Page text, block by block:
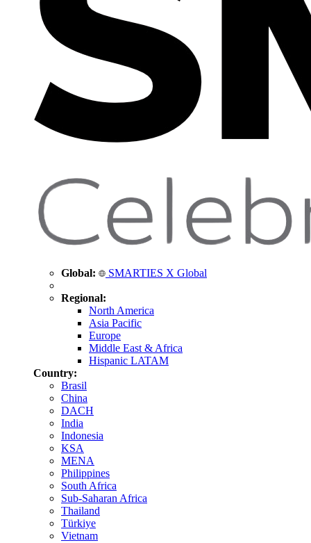
Global: SMARTIES X Global
Regional:
North America
Asia Pacific
Europe
Middle East & Africa
Hispanic LATAM
Country:
Brasil
China
DACH
India
Indonesia
KSA
MENA
Philippines
South Africa
Sub-Saharan Africa
Thailand
Türkiye
Vietnam